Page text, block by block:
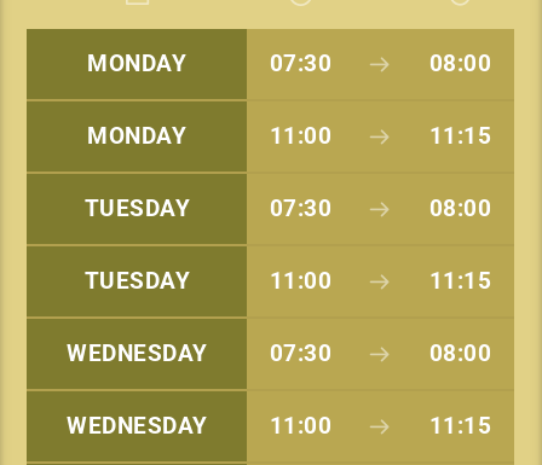
MONDAY 07:30 08:00
MONDAY 11:00 11:15
TUESDAY 07:30 08:00
TUESDAY 11:00 11:15
WEDNESDAY 07:30 08:00
WEDNESDAY 11:00 11:15